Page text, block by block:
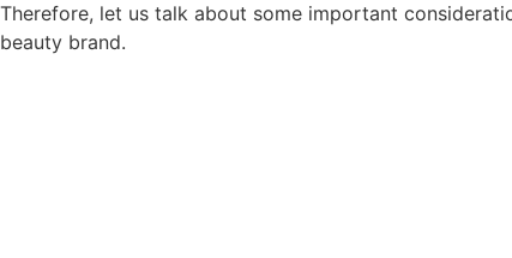
Therefore, let us talk about some important
beauty brand.